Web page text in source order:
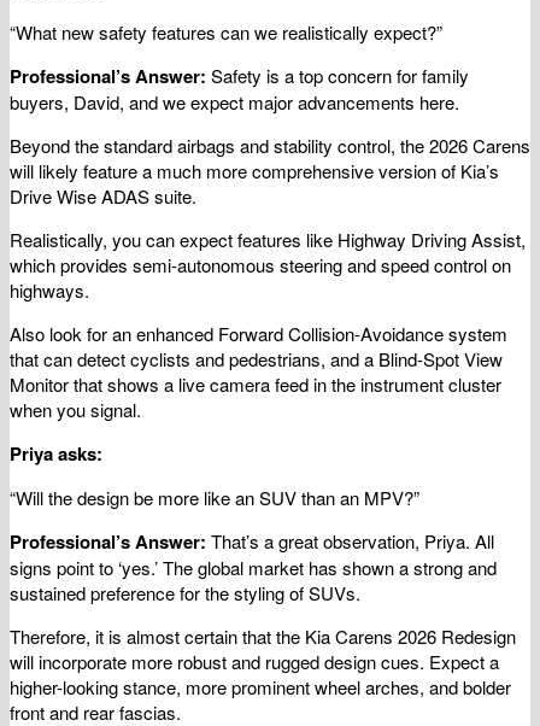
“What new safety features can we realistically expect?”
Professional’s Answer: Safety is a top concern for family
buyers, David, and we expect major advancements here.
Beyond the standard airbags and stability control, the 2026 Carens
will likely feature a much more comprehensive version of Kia’s
Drive Wise ADAS suite.
Realistically, you can expect features like Highway Driving Assist,
which provides semi-autonomous steering and speed control on
highways.
Also look for an enhanced Forward Collision-Avoidance system
that can detect cyclists and pedestrians, and a Blind-Spot View
Monitor that shows a live camera feed in the instrument cluster
when you signal.
Priya asks:
“Will the design be more like an SUV than an MPV?”
Professional’s Answer: That’s a great observation, Priya. All
signs point to ‘yes.’ The global market has shown a strong and
sustained preference for the styling of SUVs.
Therefore, it is almost certain that the Kia Carens 2026 Redesign
will incorporate more robust and rugged design cues. Expect a
higher-looking stance, more prominent wheel arches, and bolder
front and rear fascias.